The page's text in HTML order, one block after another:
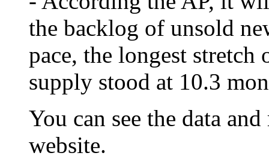
the backlog of unsold
pace, the longest stretch
supply stood at 10.3
You can see the data
website.